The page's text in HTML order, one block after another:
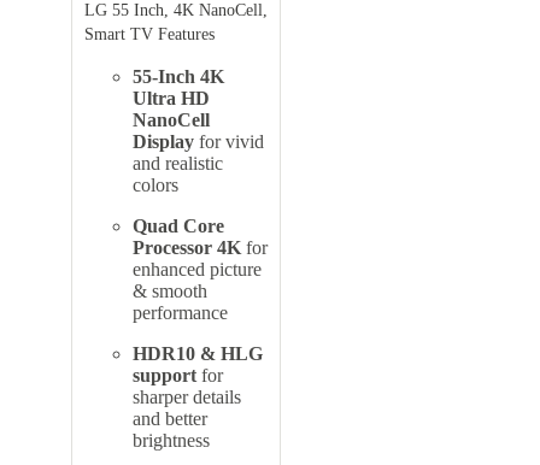
LG 55 Inch, 4K NanoCell,
Smart TV Features
55-Inch 4K
Ultra HD
NanoCell
Display for vivid
and realistic
colors
Quad Core
Processor 4K for
enhanced picture
& smooth
performance
HDR10 & HLG
support for
sharper details
and better
brightness